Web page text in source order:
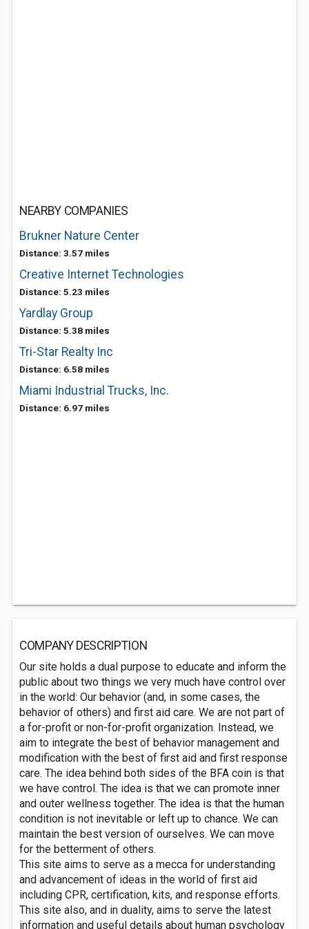
NEARBY COMPANIES
Brukner Nature Center
Distance: 3.57 miles
Creative Internet Technologies
Distance: 5.23 miles
Yardlay Group
Distance: 5.38 miles
Tri-Star Realty Inc
Distance: 6.58 miles
Miami Industrial Trucks, Inc.
Distance: 6.97 miles
COMPANY DESCRIPTION
Our site holds a dual purpose to educate and inform the
public about two things we very much have control over
in the world: Our behavior (and, in some cases, the
behavior of others) and first aid care. We are not part of
a for-profit or non-for-profit organization. Instead, we
aim to integrate the best of behavior management and
modification with the best of first aid and first response
care. The idea behind both sides of the BFA coin is that
we have control. The idea is that we can promote inner
and outer wellness together. The idea is that the human
condition is not inevitable or left up to chance. We can
maintain the best version of ourselves. We can move
for the betterment of others.
This site aims to serve as a mecca for understanding
and advancement of ideas in the world of first aid
including CPR, certification, kits, and response efforts.
This site also, and in duality, aims to serve the latest
information and useful details about human psychology